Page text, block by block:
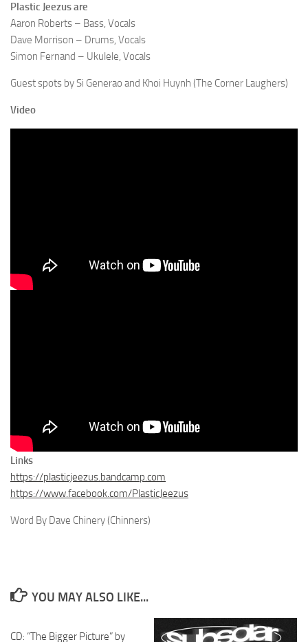
Plastic Jeezus are
Aaron Roberts – Bass, Vocals
Dave Morrison – Drums, Vocals
Simon Fernand – Ukulele, Vocals
Guest spots by Si Generao and Khoi Huynh (The Corner Laughers)
Video
Links
https://plasticjeezus.bandcamp.com
https://www.facebook.com/PlasticJeezus
Word By Dave Chinery (Chinners)
YOU MAY ALSO LIKE...
CD: “The Bigger Picture” by